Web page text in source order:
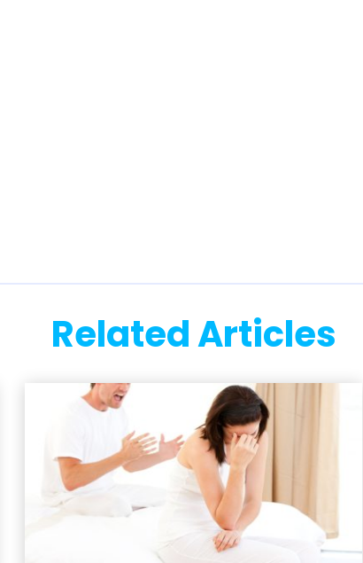
Related Articles